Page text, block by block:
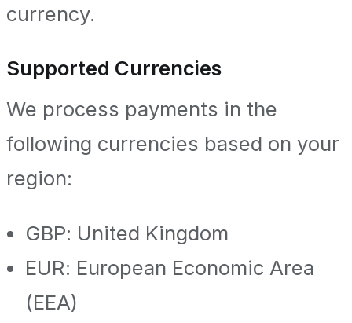
currency.
Supported Currencies
We process payments in the
following currencies based on your
region:
GBP: United Kingdom
EUR: European Economic Area
(EEA)